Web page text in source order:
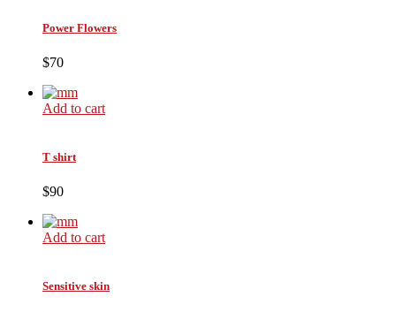
Power Flowers
$70
Add to cart
T shirt
$90
Add to cart
Sensitive skin